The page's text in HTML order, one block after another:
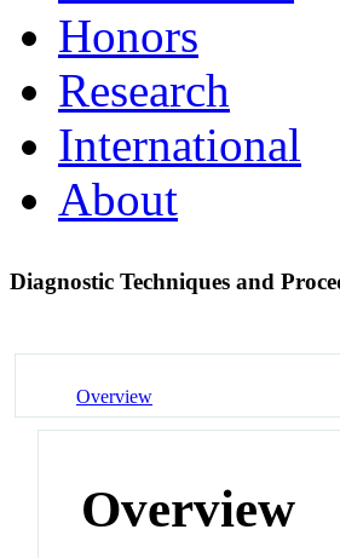
Honors
Research
International
About
Diagnostic Techniques and
Overview
Overview